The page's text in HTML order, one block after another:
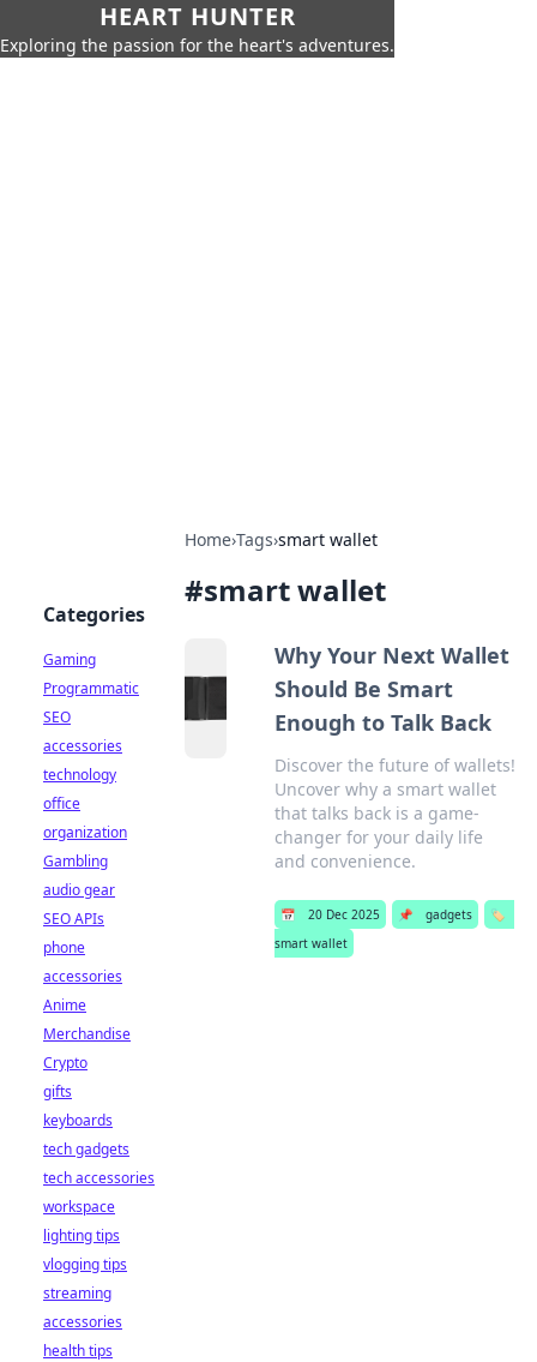
HEART HUNTER
Exploring the passion for the heart's adventures.
Home›Tags›smart wallet
#smart wallet
Why Your Next Wallet
Should Be Smart
Enough to Talk Back
Discover the future of wallets!
Uncover why a smart wallet
that talks back is a game-
changer for your daily life
and convenience.
📅 20 Dec 2025 📌 gadgets
🏷️
smart wallet
Categories
Gaming
Programmatic
SEO
accessories
technology
office
organization
Gambling
audio gear
SEO APIs
phone
accessories
Anime
Merchandise
Crypto
gifts
keyboards
tech gadgets
tech accessories
workspace
lighting tips
vlogging tips
streaming
accessories
health tips